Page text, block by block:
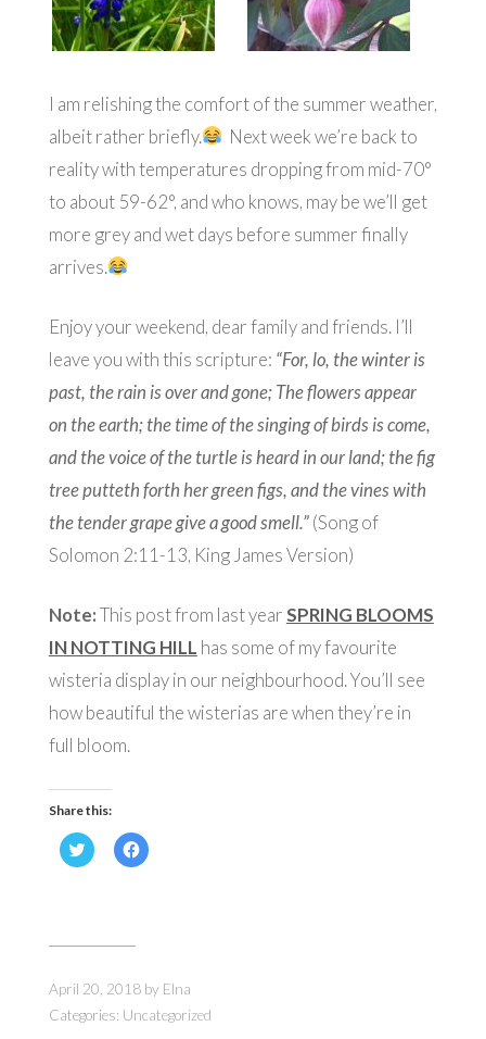
I am relishing the comfort of the summer weather,
albeit rather briefly.
Next week we’re back to
reality with temperatures dropping from mid-70°
to about 59-62°, and who knows, may be we’ll get
more grey and wet days before summer finally
arrives.
Enjoy your weekend, dear family and friends. I’ll
leave you with this scripture: “For, lo, the winter is
past, the rain is over and gone; The flowers appear
on the earth; the time of the singing of birds is come,
and the voice of the turtle is heard in our land; the fig
tree putteth forth her green figs, and the vines with
the tender grape give a good smell.”(Song of
Solomon 2:11-13, King James Version)
Note:This post from last yearSPRING BLOOMS
IN NOTTING HILL has some of my favourite
wisteria display in our neighbourhood. You’ll see
how beautiful the wisterias are when they’re in
full bloom.
Share this:
Click
to
new
Click
to
April 20, 2018by Elna
Categories: Uncategorized